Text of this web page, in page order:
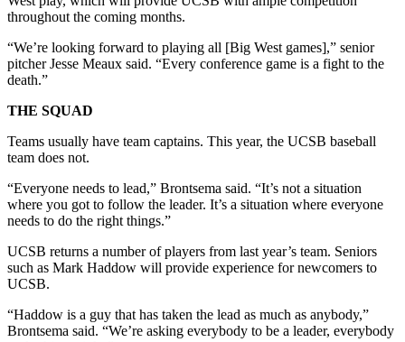
throughout the coming months.
“We’re looking forward to playing all [Big West games],” senior
pitcher Jesse Meaux said. “Every conference game is a fight to the
death.”
THE SQUAD
Teams usually have team captains. This year, the UCSB baseball
team does not.
“Everyone needs to lead,” Brontsema said. “It’s not a situation
where you got to follow the leader. It’s a situation where everyone
needs to do the right things.”
UCSB returns a number of players from last year’s team. Seniors
such as Mark Haddow will provide experience for newcomers to
UCSB.
“Haddow is a guy that has taken the lead as much as anybody,”
Brontsema said. “We’re asking everybody to be a leader, everybody